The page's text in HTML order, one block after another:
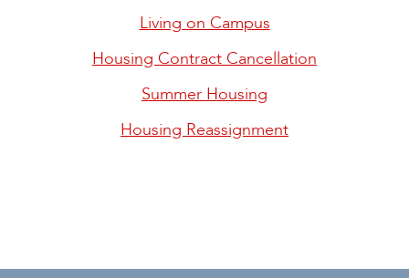
Living on Campus
Housing Contract Cancellation
Summer Housing
Housing Reassignment